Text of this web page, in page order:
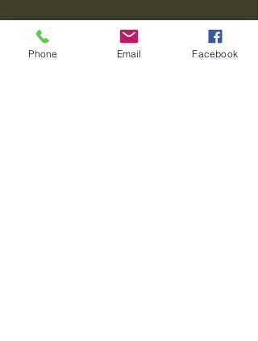
Phone Email Facebook